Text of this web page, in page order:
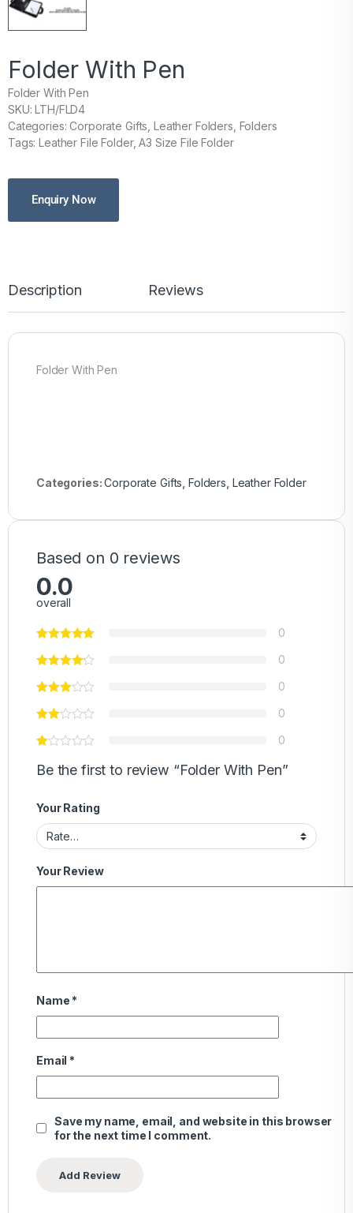
Folder With Pen
Folder With Pen
SKU: LTH/FLD4
Categories: Corporate Gifts, Leather Folders, Folders
Tags: Leather File Folder, A3 Size File Folder
Enquiry Now
Description Reviews
Folder With Pen
Categories:Corporate Gifts Folders Leather Folder
Based on 0 reviews
0.0
overall
0
0
0
0
0
Be the first to review “Folder With Pen”
Your Rating
Your Review
Name *
Email *
Save my name, email, and website in this browser
for the next time I comment.